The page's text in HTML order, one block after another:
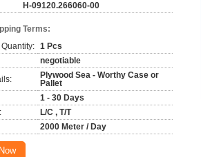
H-09120.266060-00
Terms:
1 Pcs
negotiable
Plywood Sea - Worthy Case or
Pallet
1 - 30 Days
L/C , T/T
2000 Meter / Day